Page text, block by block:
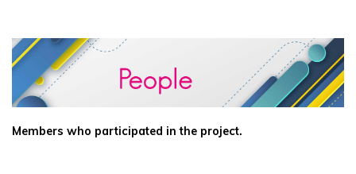
Members who participated in the project.